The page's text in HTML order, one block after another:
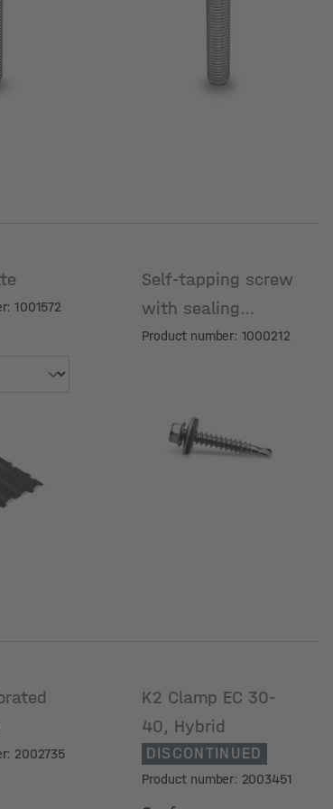
1001572
Self-tapping screw
with sealing
washer, 6x25
Product number: 1000212
2002735
K2 Clamp EC 30-
40, Hybrid
DISCONTINUED
Product number: 2003451